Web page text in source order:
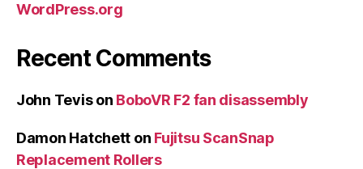
WordPress.org
Recent Comments
John Tevison BoboVR F2 fan disassembly
Damon Hatchett on Fujitsu ScanSnap
Replacement Rollers